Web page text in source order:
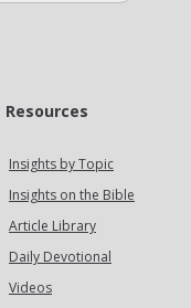
Resources
Insights by Topic
Insights on the Bible
Article Library
Daily Devotional
Videos